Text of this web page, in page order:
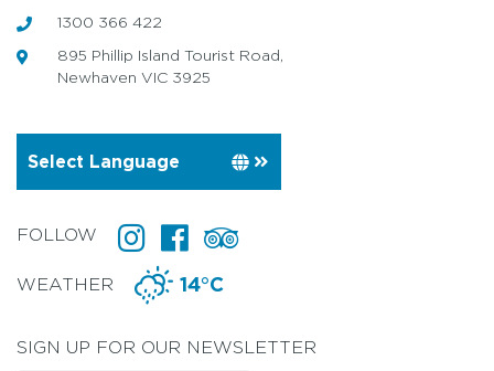
1300 366 422
895 Phillip Island Tourist Road,
Newhaven VIC 3925
FOLLOW
WEATHER 14°C
SIGN UP FOR OUR NEWSLETTER